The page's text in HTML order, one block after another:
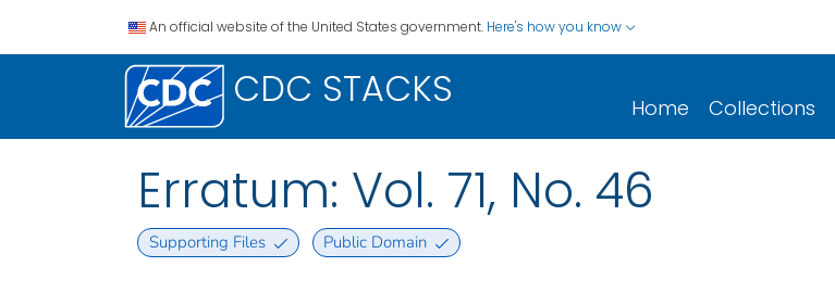
An official website of the United States government. Here's how you know
CDC STACKS Home Collections
Erratum: Vol. 71, No. 46
Supporting Files Public Domain